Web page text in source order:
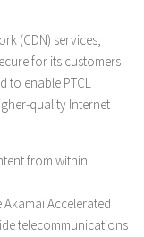
(CDN) services,
for its customers
to enable PTCL
quality Internet
from within
Akamai Accelerated
telecommunications